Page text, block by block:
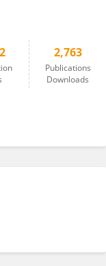
2,763
Publications
Downloads